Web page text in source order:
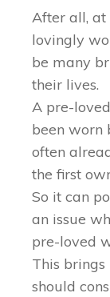
After all, at
lovingly
be many
their lives.
A pre-
been worn
often
the first
So it can
an issue
pre-loved
This
should